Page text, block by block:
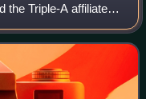
the Triple-A affiliate of
in Oklahoma